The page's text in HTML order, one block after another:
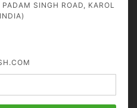
SINGH ROAD, KAROL